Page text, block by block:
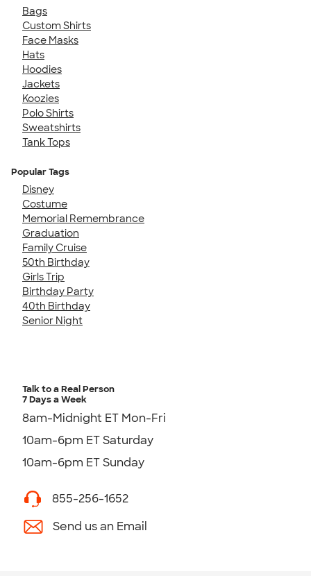
Bags
Custom Shirts
Face Masks
Hats
Hoodies
Jackets
Koozies
Polo Shirts
Sweatshirts
Tank Tops
Popular Tags
Disney
Costume
Memorial Remembrance
Graduation
Family Cruise
50th Birthday
Girls Trip
Birthday Party
40th Birthday
Senior Night
Talk to a Real Person
7 Days a Week
8am-Midnight ET Mon-Fri
10am-6pm ET Saturday
10am-6pm ET Sunday
855-256-1652
Send us an Email